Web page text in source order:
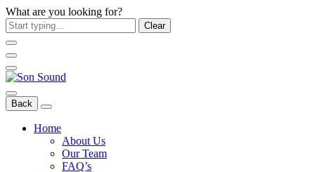
What are you looking for?
Clear
Back
Home
About Us
Our Team
FAQ’s